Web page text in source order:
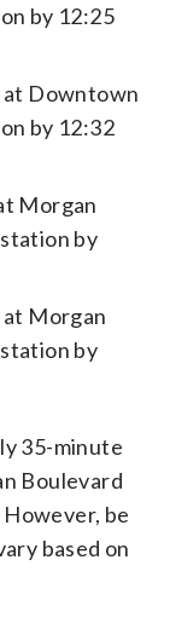
by 12:25
at Downtown
by 12:32
Morgan
by
Morgan
by
35-minute
Boulevard
be
based on